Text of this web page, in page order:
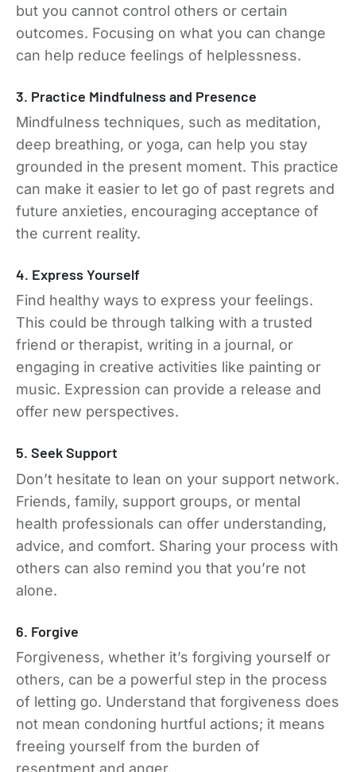
but you cannot control others or certain
outcomes. Focusing on what you can change
can help reduce feelings of helplessness.
3. Practice Mindfulness and Presence
Mindfulness techniques, such as meditation,
deep breathing, or yoga, can help you stay
grounded in the present moment. This practice
can make it easier to let go of past regrets and
future anxieties, encouraging acceptance of
the current reality.
4. Express Yourself
Find healthy ways to express your feelings.
This could be through talking with a trusted
friend or therapist, writing in a journal, or
engaging in creative activities like painting or
music. Expression can provide a release and
offer new perspectives.
5. Seek Support
Don’t hesitate to lean on your support network.
Friends, family, support groups, or mental
health professionals can offer understanding,
advice, and comfort. Sharing your process with
others can also remind you that you’re not
alone.
6. Forgive
Forgiveness, whether it’s forgiving yourself or
others, can be a powerful step in the process
of letting go. Understand that forgiveness does
not mean condoning hurtful actions; it means
freeing yourself from the burden of
resentment and anger.